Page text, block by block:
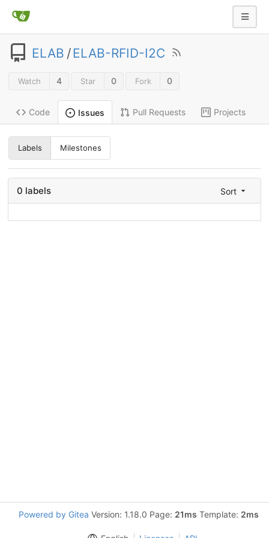
ELAB /ELAB-RFID-I2C
Watch 4 Star 0 Fork 0
Code Issues Pull Requests Projects
Labels Milestones
0 labels Sort
Powered by Gitea Version: 1.18.0 Page: 21ms Template: 2ms